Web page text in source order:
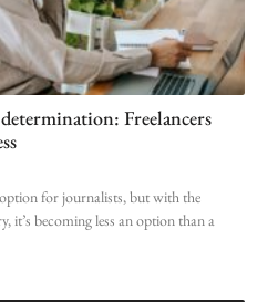
Freelancers
option for journalists, but with the
it’s becoming less an option than a